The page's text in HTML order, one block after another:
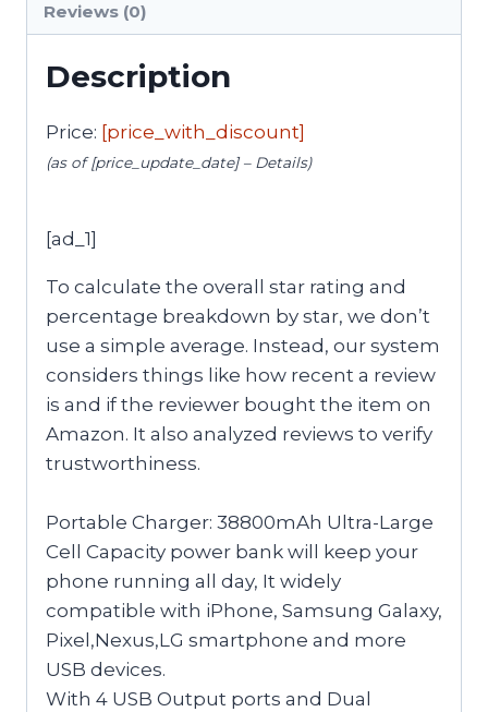
Reviews (0)
Description
Price: [price_with_discount]
(as of [price_update_date] – Details)
[ad_1]
To calculate the overall star rating and
percentage breakdown by star, we don’t
use a simple average. Instead, our system
considers things like how recent a review
is and if the reviewer bought the item on
Amazon. It also analyzed reviews to verify
trustworthiness.
Portable Charger: 38800mAh Ultra-Large
Cell Capacity power bank will keep your
phone running all day, It widely
compatible with iPhone, Samsung Galaxy,
Pixel,Nexus,LG smartphone and more
USB devices.
With 4 USB Output ports and Dual